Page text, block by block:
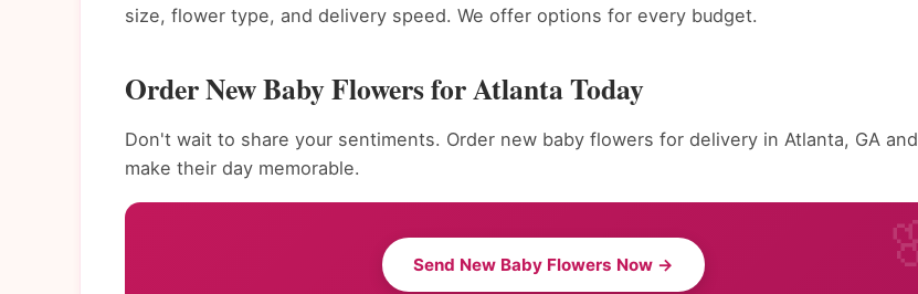
size, flower type, and delivery speed. We offer options for every budget.
Order New Baby Flowers for Atlanta Today
Don't wait to share your sentiments. Order new baby flowers for delivery in Atlanta, GA and
make their day memorable.
Send New Baby Flowers Now →